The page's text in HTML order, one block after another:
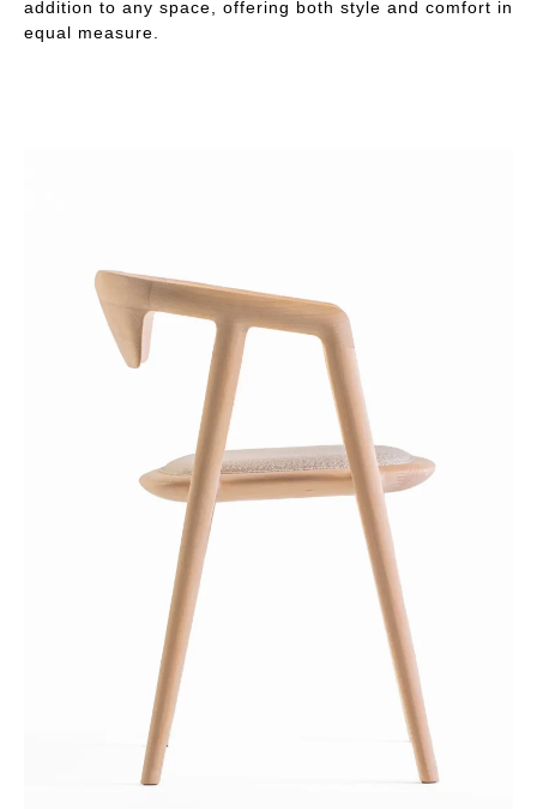
addition to any space, offering both style and comfort in
equal measure.